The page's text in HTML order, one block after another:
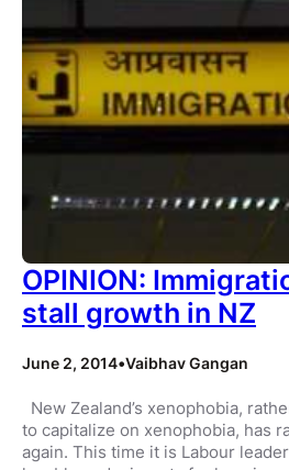
OPINION:
stall growth in NZ
June 2, 2014•Vaibhav Gangan
New Zealand’s xenophobia,
to capitalize on xenophobia, has
again. This time it is Labour